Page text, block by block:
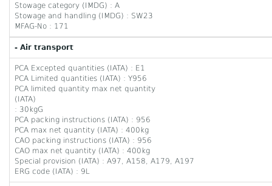
Stowage category (IMDG) : A
Stowage and handling (IMDG) : SW23
MFAG-No : 171
- Air transport
PCA Excepted quantities (IATA) : E1
PCA Limited quantities (IATA) : Y956
PCA limited quantity max net quantity
(IATA)
: 30kgG
PCA packing instructions (IATA) : 956
PCA max net quantity (IATA) : 400kg
CAO packing instructions (IATA) : 956
CAO max net quantity (IATA) : 400kg
Special provision (IATA) : A97, A158, A179, A197
ERG code (IATA) : 9L